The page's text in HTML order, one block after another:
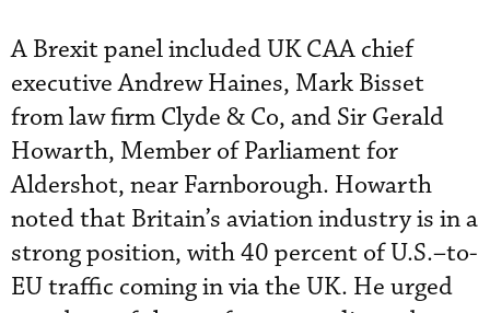
A Brexit panel included UK CAA chief
executive Andrew Haines, Mark Bisset
from law firm Clyde & Co, and Sir Gerald
Howarth, Member of Parliament for
Aldershot, near Farnborough. Howarth
noted that Britain’s aviation industry is in a
strong position, with 40 percent of U.S.–to-
EU traffic coming in via the UK. He urged